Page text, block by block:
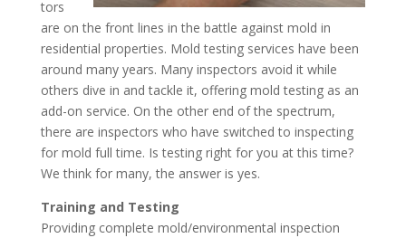
tors
are on the front lines in the battle against mold in
residential properties. Mold testing services have been
around many years. Many inspectors avoid it while
others dive in and tackle it, offering mold testing as an
add-on service. On the other end of the spectrum,
there are inspectors who have switched to inspecting
for mold full time. Is testing right for you at this time?
We think for many, the answer is yes.
Training and Testing
Providing complete mold/environmental inspection